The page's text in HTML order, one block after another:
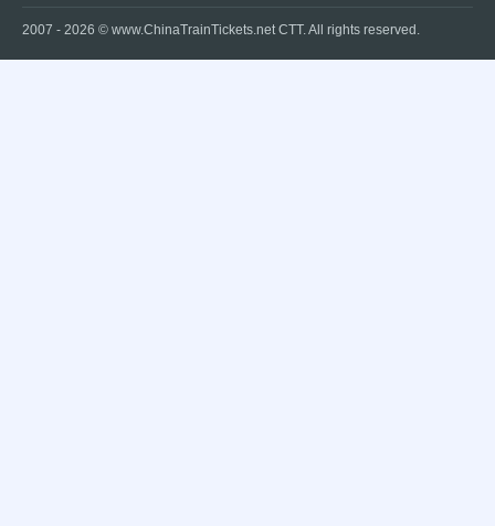
2007 - 2026 © www.ChinaTrainTickets.net CTT. All rights reserved.